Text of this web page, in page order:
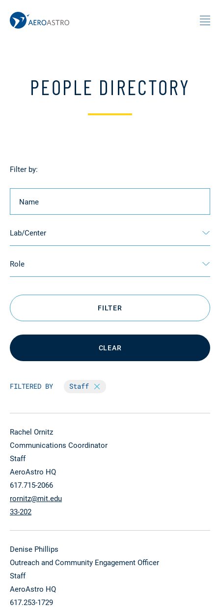
MIT AeroAstro
PEOPLE DIRECTORY
Filter by:
Lab/Center
Role
FILTER
CLEAR
FILTERED BY Staff
Rachel Ornitz
Communications Coordinator
Staff
AeroAstro HQ
617.715-2066
rornitz@mit.edu
33-202
Denise Phillips
Outreach and Community Engagement Officer
Staff
AeroAstro HQ
617.253-1729